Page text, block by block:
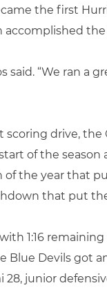
the first
accomplished
said. “We ran
scoring drive,
of the
of the year that
that put
1:16
Blue Devils
28, junior